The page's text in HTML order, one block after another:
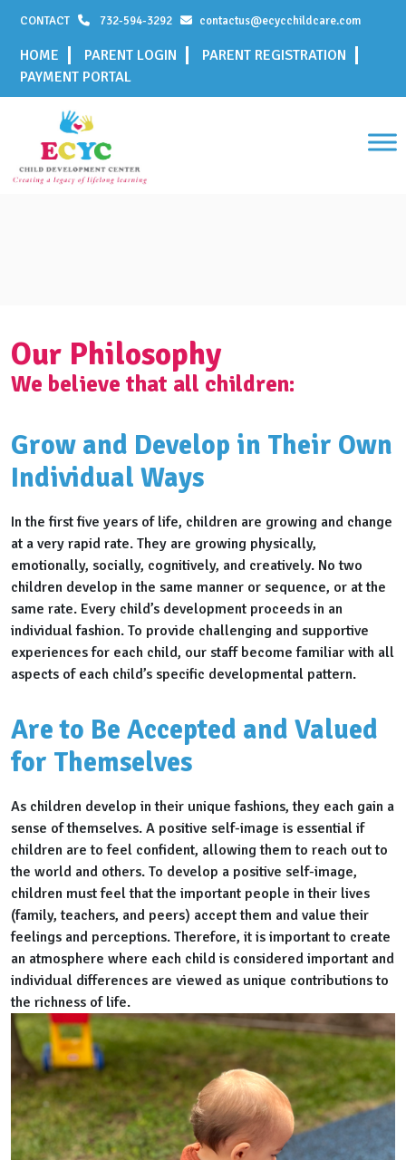
CONTACT 732-594-3292 contactus@ecycchildcare.com
HOME PARENT LOGIN
PARENT REGISTRATION
PAYMENT PORTAL
Our Philosophy
We believe that all children:
Grow and Develop in Their Own
Individual Ways
In the first five years of life, children are growing and change
at a very rapid rate. They are growing physically,
emotionally, socially, cognitively, and creatively. No two
children develop in the same manner or sequence, or at the
same rate. Every child’s development proceeds in an
individual fashion. To provide challenging and supportive
experiences for each child, our staff become familiar with all
aspects of each child’s specific developmental pattern.
Are to Be Accepted and Valued
for Themselves
As children develop in their unique fashions, they each gain a
sense of themselves. A positive self-image is essential if
children are to feel confident, allowing them to reach out to
the world and others. To develop a positive self-image,
children must feel that the important people in their lives
(family, teachers, and peers) accept them and value their
feelings and perceptions. Therefore, it is important to create
an atmosphere where each child is considered important and
individual differences are viewed as unique contributions to
the richness of life.